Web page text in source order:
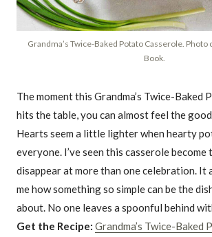
Grandma’s Twice-Baked Potato Casserole. Photo
Book.
The moment this Grandma’s Twice-Baked
hits the table, you can almost feel the
Hearts seem a little lighter when hearty
everyone. I’ve seen this casserole
disappear at more than one celebration. It
me how something so simple can be the
about. No one leaves a spoonful behind
Get the Recipe: Grandma’s Twice-Baked